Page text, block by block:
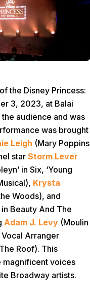
the Disney Princess:
3, 2023, at Balai
audience and was
was brought
Leigh (Mary Poppins
star Storm Lever
in Six, ‘Young
Krysta
Woods), and
in Beauty And The
Adam J. Levy (Moulin
Arranger
Roof). This
magnificent voices
Broadway artists.